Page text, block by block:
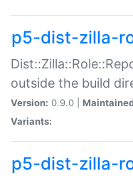
p5-dist-zilla-
outside the build
Version: 0.9.0 |
Variants:
p5-dist-zilla-